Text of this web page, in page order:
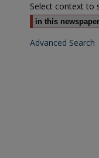
Select context to
Advanced Search